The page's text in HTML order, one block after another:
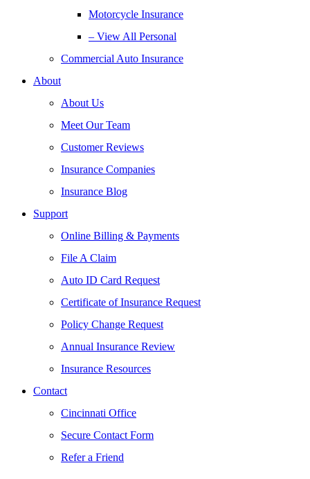
Motorcycle Insurance
– View All Personal
Commercial Auto Insurance
About
About Us
Meet Our Team
Customer Reviews
Insurance Companies
Insurance Blog
Support
Online Billing & Payments
File A Claim
Auto ID Card Request
Certificate of Insurance Request
Policy Change Request
Annual Insurance Review
Insurance Resources
Contact
Cincinnati Office
Secure Contact Form
Refer a Friend